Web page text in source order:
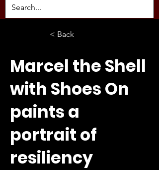
< Back
Marcel the Shell
with Shoes On
paints a
portrait of
resiliency